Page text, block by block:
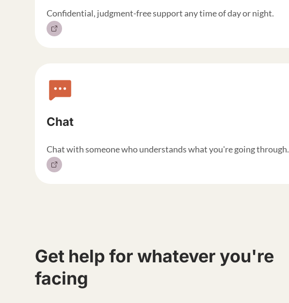
Confidential, judgment-free support any time of day or night.
Chat
Chat with someone who understands what you're going through.
Get help for whatever you're
facing